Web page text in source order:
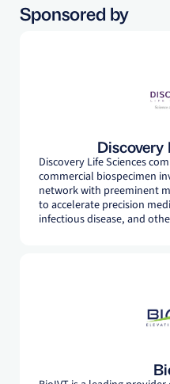
Sponsored by
Discovery
Discovery Life Sciences
commercial biospecimen
network with preeminent
to accelerate precision
infectious disease, and